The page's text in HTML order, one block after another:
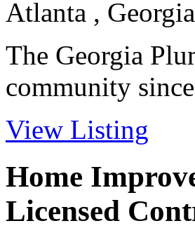
Atlanta ,
The Georgia
community
View Listing
Home
Licensed